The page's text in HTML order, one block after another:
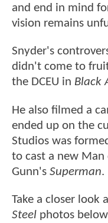
and end in mind
vision remains
Snyder's
didn't come to
the DCEU in Black
He also filmed a
ended up on the
Studios was
to cast a new Man
Gunn's Superman.
Take a closer look
Steel photos